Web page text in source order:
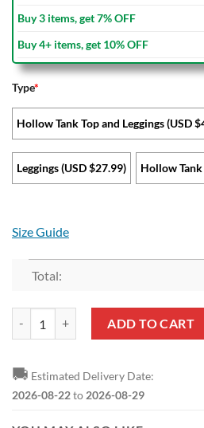
Buy 3 items, get 7% OFF
Buy 4+ items, get 10% OFF
Type*
Hollow Tank Top and Leggings (USD
Leggings (USD $27.99) Hollow Tank
Size Guide
Total:
ADD TO CART
🚚 Estimated Delivery Date:
2026-08-22to 2026-08-29